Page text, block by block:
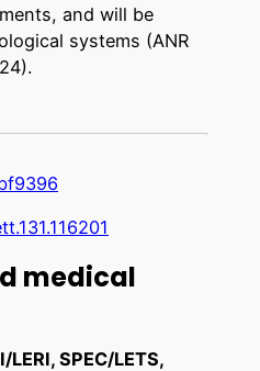
and will be
systems (ANR
medical
LERI, SPEC/LETS,